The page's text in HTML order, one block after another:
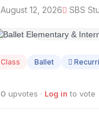
August 12, 2026 SBS
12
Class Ballet
0 upvotes · Log in to vote